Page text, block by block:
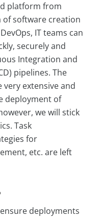
platform from
software creation
IT teams can
securely and
Integration and
pipelines. The
very extensive and
deployment of
we will stick
Task
for
etc. are left
deployments